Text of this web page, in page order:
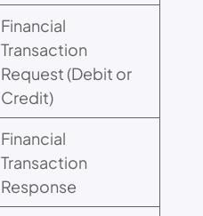
Financial
Transaction
Request (Debit or
Credit)
Financial
Transaction
Response